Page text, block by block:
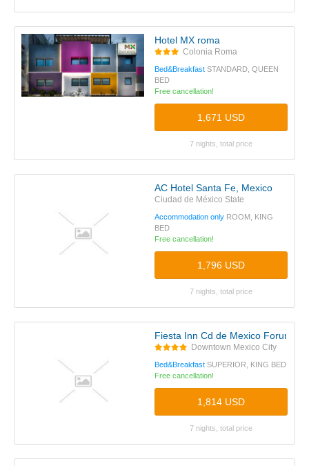
Hotel MX roma
Colonia Roma
Bed&Breakfast STANDARD, QUEEN
BED
Free cancellation!
1,671 USD
7 nights, total price
AC Hotel Santa Fe, Mexico
Ciudad de México State
Accommodation only ROOM, KING
BED
Free cancellation!
1,796 USD
7 nights, total price
Fiesta Inn Cd de Mexico Forum
Downtown Mexico City
Bed&Breakfast SUPERIOR, KING BED
Free cancellation!
1,814 USD
7 nights, total price